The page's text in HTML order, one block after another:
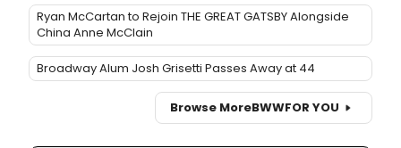
Ryan McCartan to Rejoin THE GREAT GATSBY Alongside
China Anne McClain
Broadway Alum Josh Grisetti Passes Away at 44
Browse MoreBWWFOR YOU